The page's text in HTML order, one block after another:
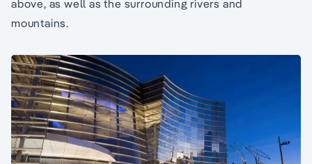
above, as well as the surrounding rivers and
mountains.